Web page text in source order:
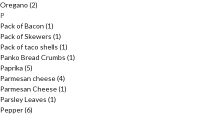
Oregano (2)
P
Pack of Bacon (1)
Pack of Skewers (1)
Pack of taco shells (1)
Panko Bread Crumbs (1)
Paprika (5)
Parmesan cheese(4)
Parmesan Cheese(1)
Parsley Leaves (1)
Pepper(6)